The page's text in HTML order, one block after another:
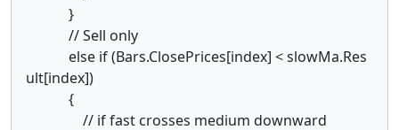
}
// Sell only
else if (Bars.ClosePrices[index] < slowMa.Res
ult[index])
{
// if fast crosses medium downward